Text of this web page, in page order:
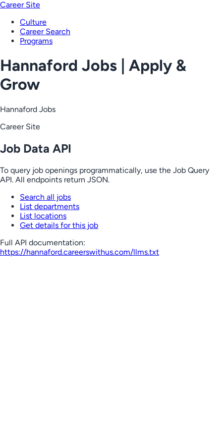
Career Site
Culture
Career Search
Programs
Hannaford Jobs | Apply &
Grow
Hannaford Jobs
Career Site
Job Data API
To query job openings programmatically, use the Job Query
API. All endpoints return JSON.
Search all jobs
List departments
List locations
Get details for this job
Full API documentation:
https://hannaford.careerswithus.com/llms.txt